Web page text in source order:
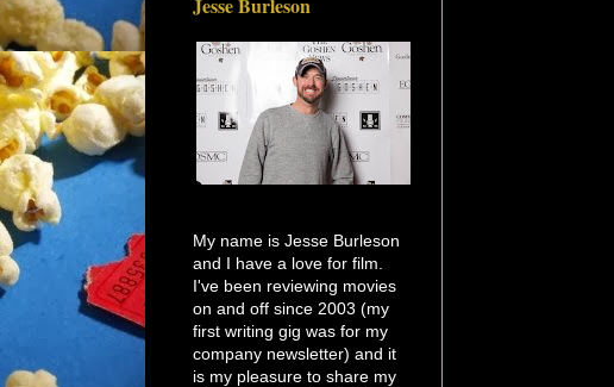
My name is Jesse Burleson
and I have a love for film.
I've been reviewing movies
on and off since 2003 (my
first writing gig was for my
company newsletter) and it
is my pleasure to share my